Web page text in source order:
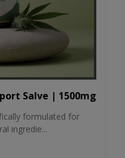
Salve | 1500mg
formulated for
ingredie...